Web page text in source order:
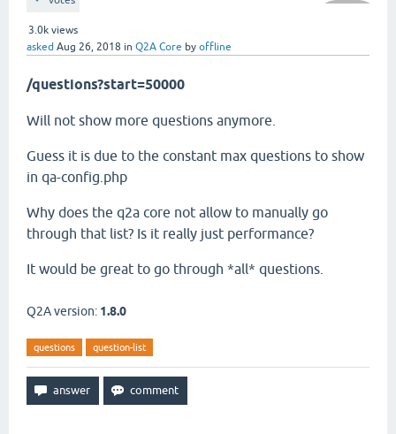
3.0k views
asked Aug 26, 2018 in Q2A Core by offline
/questions?start=50000
Will not show more questions anymore.
Guess it is due to the constant max questions to show
in qa-config.php
Why does the q2a core not allow to manually go
through that list? Is it really just performance?
It would be great to go through *all* questions.
Q2A version: 1.8.0
questions question-list